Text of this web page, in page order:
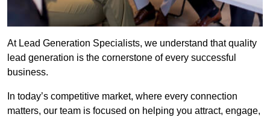
At Lead Generation Specialists, we understand that quality
lead generation is the cornerstone of every successful
business.
In today’s competitive market, where every connection
matters, our team is focused on helping you attract, engage,